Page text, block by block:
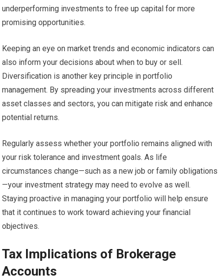
underperforming investments to free up capital for more
promising opportunities.
Keeping an eye on market trends and economic indicators can
also inform your decisions about when to buy or sell.
Diversification is another key principle in portfolio
management. By spreading your investments across different
asset classes and sectors, you can mitigate risk and enhance
potential returns.
Regularly assess whether your portfolio remains aligned with
your risk tolerance and investment goals. As life
circumstances change—such as a new job or family obligations
—your investment strategy may need to evolve as well.
Staying proactive in managing your portfolio will help ensure
that it continues to work toward achieving your financial
objectives.
Tax Implications of Brokerage
Accounts